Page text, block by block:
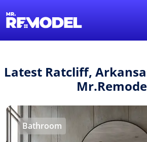
Latest Ratcliff,
Bathroom